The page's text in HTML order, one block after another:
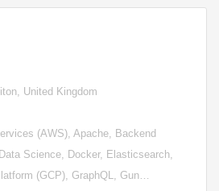
United Kingdom
(AWS), Apache, Backend
Science, Docker, Elasticsearch,
(GCP), GraphQL, Gun…